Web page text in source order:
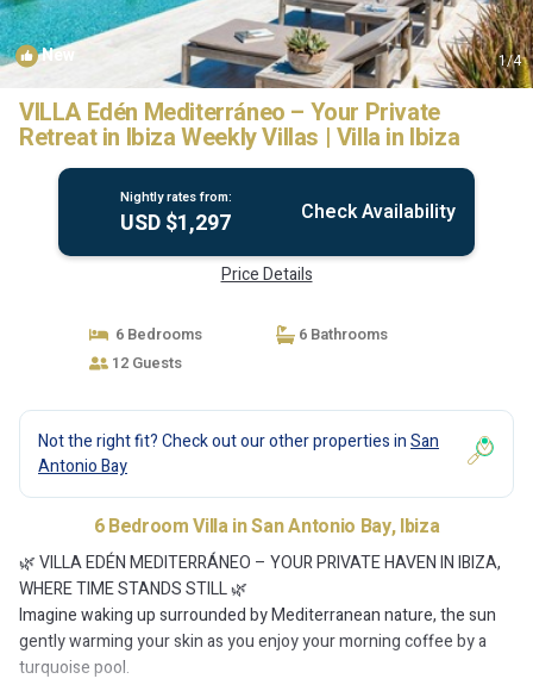
New 1/4
VILLA Edén Mediterráneo – Your Private
Retreat in Ibiza Weekly Villas | Villa in Ibiza
Nightly rates from:
USD $1,297 Check Availability
Price Details
6 Bedrooms
6 Bathrooms
12 Guests
Not the right fit? Check out our other properties inSan
Antonio Bay
6 Bedroom Villa in San Antonio Bay, Ibiza
🌿 VILLA EDÉN MEDITERRÁNEO – YOUR PRIVATE HAVEN IN IBIZA,
WHERE TIME STANDS STILL 🌿
Imagine waking up surrounded by Mediterranean nature, the sun
gently warming your skin as you enjoy your morning coffee by a
turquoise pool.